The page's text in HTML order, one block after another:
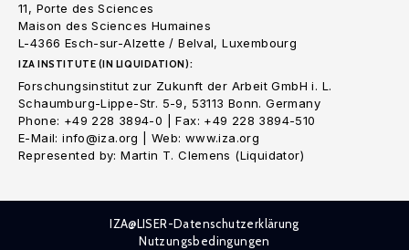
11, Porte des Sciences
Maison des Sciences Humaines
L-4366 Esch-sur-Alzette / Belval, Luxembourg
IZA INSTITUTE (IN LIQUIDATION):
Forschungsinstitut zur Zukunft der Arbeit GmbH i. L.
Schaumburg-Lippe-Str. 5-9, 53113 Bonn. Germany
Phone: +49 228 3894-0 | Fax: +49 228 3894-510
E-Mail: info@iza.org | Web: www.iza.org
Represented by: Martin T. Clemens (Liquidator)
IZA@LISER-Datenschutzerklärung
Nutzungsbedingungen